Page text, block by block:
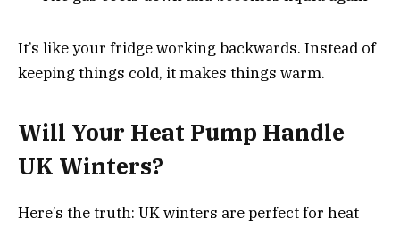
It’s like your fridge working backwards. Instead of
keeping things cold, it makes things warm.
Will Your Heat Pump Handle
UK Winters?
Here’s the truth: UK winters are perfect for heat